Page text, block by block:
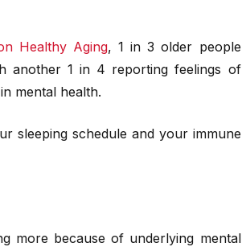
Healthy Aging, 1 in 3 older people
another 1 in 4 reporting feelings of
mental health.
sleeping schedule and your immune
more because of underlying mental